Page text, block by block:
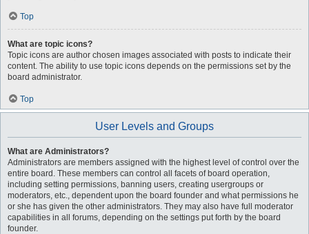
Top
What are topic icons?
Topic icons are author chosen images associated with posts to indicate their
content. The ability to use topic icons depends on the permissions set by the
board administrator.
Top
User Levels and Groups
What are Administrators?
Administrators are members assigned with the highest level of control over the
entire board. These members can control all facets of board operation,
including setting permissions, banning users, creating usergroups or
moderators, etc., dependent upon the board founder and what permissions he
or she has given the other administrators. They may also have full moderator
capabilities in all forums, depending on the settings put forth by the board
founder.